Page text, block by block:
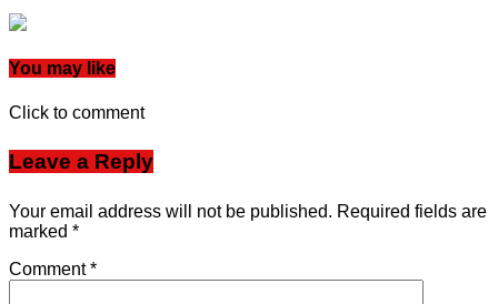
You may like
Click to comment
Leave a Reply
Your email address will not be published. Required fields are
marked *
Comment*